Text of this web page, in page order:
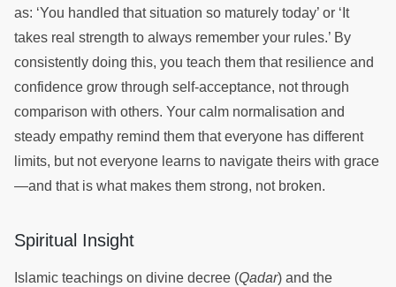
as: ‘You handled that situation so maturely today’ or ‘It
takes real strength to always remember your rules.’ By
consistently doing this, you teach them that resilience and
confidence grow through self-acceptance, not through
comparison with others. Your calm normalisation and
steady empathy remind them that everyone has different
limits, but not everyone learns to navigate theirs with grace
—and that is what makes them strong, not broken.
Spiritual Insight
Islamic teachings on divine decree (Qadar) and the